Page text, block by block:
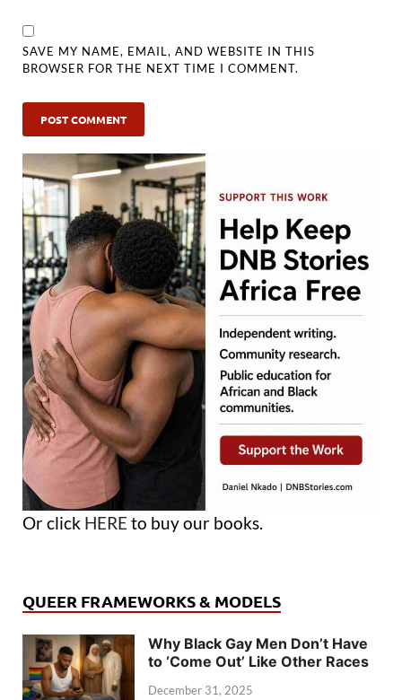
SAVE MY NAME, EMAIL, AND WEBSITE IN THIS
BROWSER FOR THE NEXT TIME I COMMENT.
Or click HERE to buy our books.
QUEER FRAMEWORKS & MODELS
Why Black Gay Men Don’t Have
to ‘Come Out’ Like Other Races
December 31, 2025